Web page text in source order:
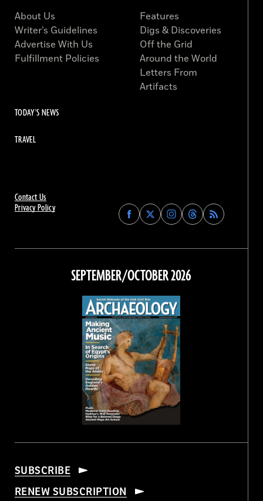
Contact Us
Privacy Policy
Find
Archaeology
on
Facebook
Find
Archaeology
on
Find
Archaeology
on
Instagram
Find
Archaeology
on
Threads
About Us
Writer’s Guidelines
Advertise With Us
Fulfillment Policies
Features
Digs & Discoveries
Off the Grid
Around the World
Letters From
Artifacts
TODAY'S NEWS
TRAVEL
SEPTEMBER/OCTOBER 2026
SUBSCRIBE
RENEW SUBSCRIPTION